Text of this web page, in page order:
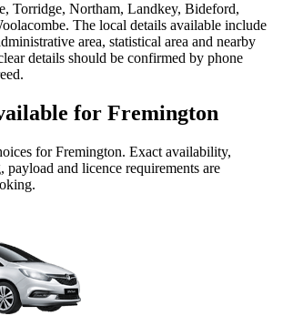
Torridge, Northam, Landkey, Bideford,
The local details available include
area, statistical area and nearby
details should be confirmed by phone
for Fremington
forFremington. Exact availability,
payload and licence requirements are